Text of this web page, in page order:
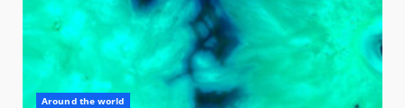
Around the world